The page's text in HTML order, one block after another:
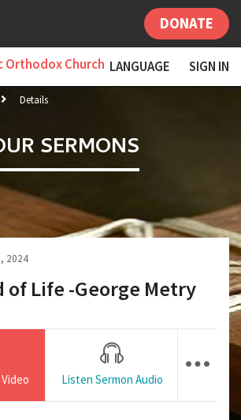
DONATE
Orthodox Church LANGUAGE SIGN IN
Details
SERMONS
2024
of Life -George Metry
Listen Sermon Audio